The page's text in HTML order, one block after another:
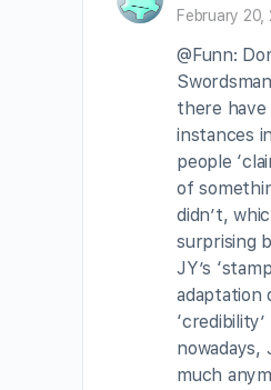
February 20,
@Funn:
there have
instances
people
of
didn’t,
surprising
JY’s
adaptation
nowadays,
much